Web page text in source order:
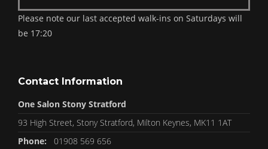
Please note our last accepted walk-ins on Saturdays will
be 17:20
Contact Information
One Salon Stony Stratford
93 High Street, Stony Stratford, Milton Keynes, MK11 1AT
Phone:
01908 569 656